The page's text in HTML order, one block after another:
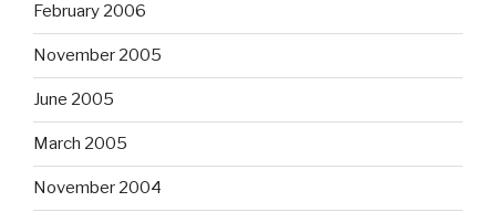
February 2006
November 2005
June 2005
March 2005
November 2004